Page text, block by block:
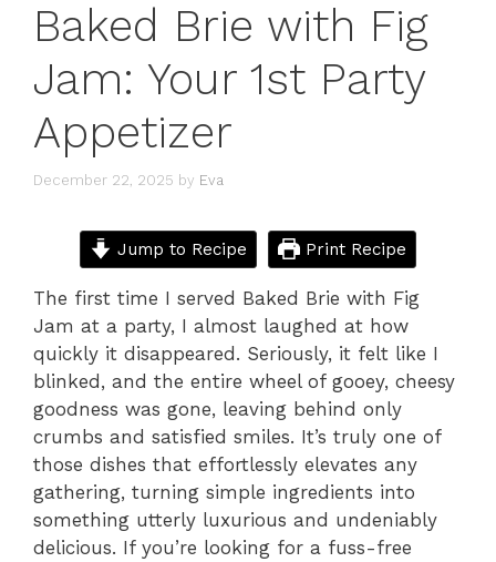
Baked Brie with Fig
Jam: Your 1st Party
Appetizer
December 22, 2025 by Eva
Jump to Recipe Print Recipe
The first time I served Baked Brie with Fig
Jam at a party, I almost laughed at how
quickly it disappeared. Seriously, it felt like I
blinked, and the entire wheel of gooey, cheesy
goodness was gone, leaving behind only
crumbs and satisfied smiles. It’s truly one of
those dishes that effortlessly elevates any
gathering, turning simple ingredients into
something utterly luxurious and undeniably
delicious. If you’re looking for a fuss-free